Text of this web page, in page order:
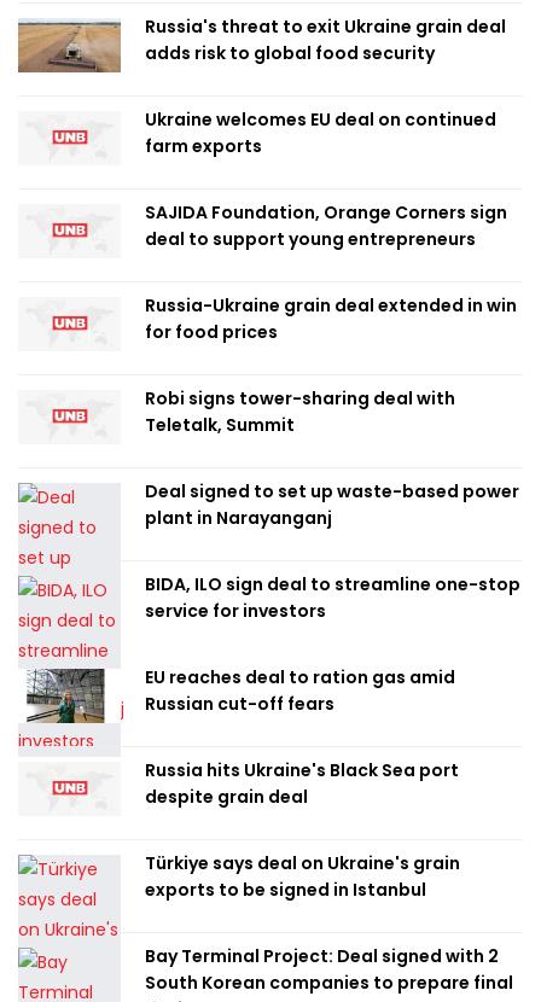
Russia's threat to exit Ukraine grain deal
adds risk to global food security
Ukraine welcomes EU deal on continued
farm exports
SAJIDA Foundation, Orange Corners sign
deal to support young entrepreneurs
Russia-Ukraine grain deal extended in win
for food prices
Robi signs tower-sharing deal with
Teletalk, Summit
Deal signed to set up waste-based power
plant in Narayanganj
BIDA, ILO sign deal to streamline one-stop
service for investors
EU reaches deal to ration gas amid
Russian cut-off fears
Russia hits Ukraine's Black Sea port
despite grain deal
Türkiye says deal on Ukraine's grain
exports to be signed in Istanbul
Bay Terminal Project: Deal signed with 2
South Korean companies to prepare final